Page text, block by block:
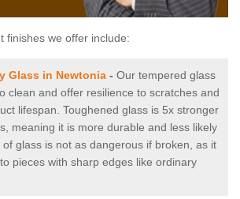
finishes we offer include:
Glass in Newtonia - Our tempered glass
clean and offer resilience to scratches and
lifespan. Toughened glass is 5x stronger
meaning it is more durable and less likely
glass is not as dangerous if broken, as it
pieces with sharp edges like ordinary